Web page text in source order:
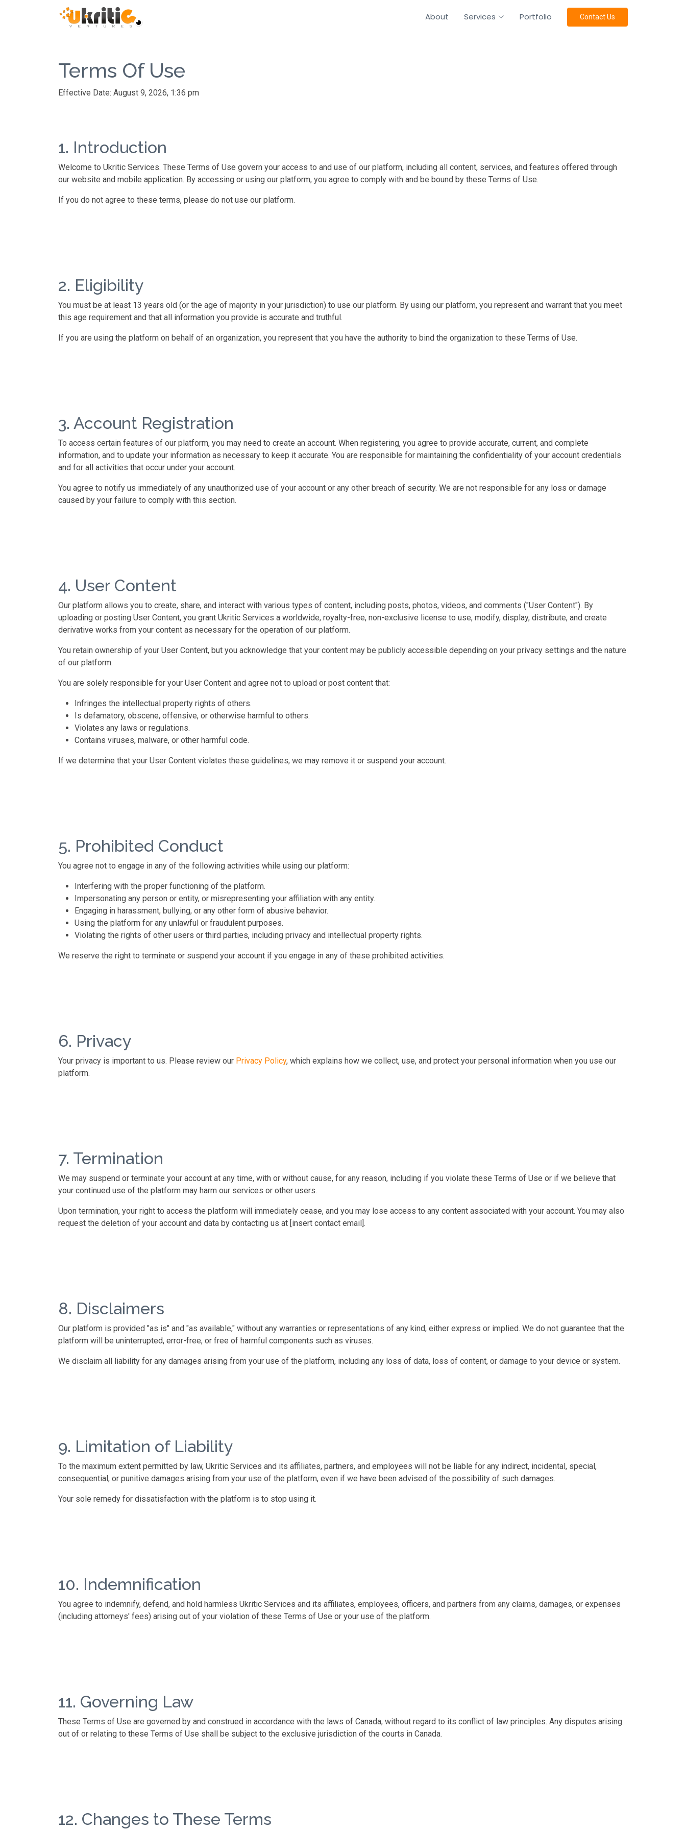
About Services Portfolio Contact Us
Terms Of Use
Effective Date: August 9, 2026, 1:36 pm
1. Introduction
Welcome to Ukritic Services. These Terms of Use govern your access to and use of our platform, including all content, services, and features offered through
our website and mobile application. By accessing or using our platform, you agree to comply with and be bound by these Terms of Use.
If you do not agree to these terms, please do not use our platform.
2. Eligibility
You must be at least 13 years old (or the age of majority in your jurisdiction) to use our platform. By using our platform, you represent and warrant that you meet
this age requirement and that all information you provide is accurate and truthful.
If you are using the platform on behalf of an organization, you represent that you have the authority to bind the organization to these Terms of Use.
3. Account Registration
To access certain features of our platform, you may need to create an account. When registering, you agree to provide accurate, current, and complete
information, and to update your information as necessary to keep it accurate. You are responsible for maintaining the confidentiality of your account credentials
and for all activities that occur under your account.
You agree to notify us immediately of any unauthorized use of your account or any other breach of security. We are not responsible for any loss or damage
caused by your failure to comply with this section.
4. User Content
Our platform allows you to create, share, and interact with various types of content, including posts, photos, videos, and comments ("User Content"). By
uploading or posting User Content, you grant Ukritic Services a worldwide, royalty-free, non-exclusive license to use, modify, display, distribute, and create
derivative works from your content as necessary for the operation of our platform.
You retain ownership of your User Content, but you acknowledge that your content may be publicly accessible depending on your privacy settings and the nature
of our platform.
You are solely responsible for your User Content and agree not to upload or post content that:
Infringes the intellectual property rights of others.
Is defamatory, obscene, offensive, or otherwise harmful to others.
Violates any laws or regulations.
Contains viruses, malware, or other harmful code.
If we determine that your User Content violates these guidelines, we may remove it or suspend your account.
5. Prohibited Conduct
You agree not to engage in any of the following activities while using our platform:
Interfering with the proper functioning of the platform.
Impersonating any person or entity, or misrepresenting your affiliation with any entity.
Engaging in harassment, bullying, or any other form of abusive behavior.
Using the platform for any unlawful or fraudulent purposes.
Violating the rights of other users or third parties, including privacy and intellectual property rights.
We reserve the right to terminate or suspend your account if you engage in any of these prohibited activities.
6. Privacy
Your privacy is important to us. Please review our Privacy Policy, which explains how we collect, use, and protect your personal information when you use our
platform.
7. Termination
We may suspend or terminate your account at any time, with or without cause, for any reason, including if you violate these Terms of Use or if we believe that
your continued use of the platform may harm our services or other users.
Upon termination, your right to access the platform will immediately cease, and you may lose access to any content associated with your account. You may also
request the deletion of your account and data by contacting us at [insert contact email].
8. Disclaimers
Our platform is provided "as is" and "as available," without any warranties or representations of any kind, either express or implied. We do not guarantee that the
platform will be uninterrupted, error-free, or free of harmful components such as viruses.
We disclaim all liability for any damages arising from your use of the platform, including any loss of data, loss of content, or damage to your device or system.
9. Limitation of Liability
To the maximum extent permitted by law, Ukritic Services and its affiliates, partners, and employees will not be liable for any indirect, incidental, special,
consequential, or punitive damages arising from your use of the platform, even if we have been advised of the possibility of such damages.
Your sole remedy for dissatisfaction with the platform is to stop using it.
10. Indemnification
You agree to indemnify, defend, and hold harmless Ukritic Services and its affiliates, employees, officers, and partners from any claims, damages, or expenses
(including attorneys' fees) arising out of your violation of these Terms of Use or your use of the platform.
11. Governing Law
These Terms of Use are governed by and construed in accordance with the laws of Canada, without regard to its conflict of law principles. Any disputes arising
out of or relating to these Terms of Use shall be subject to the exclusive jurisdiction of the courts in Canada.
12. Changes to These Terms